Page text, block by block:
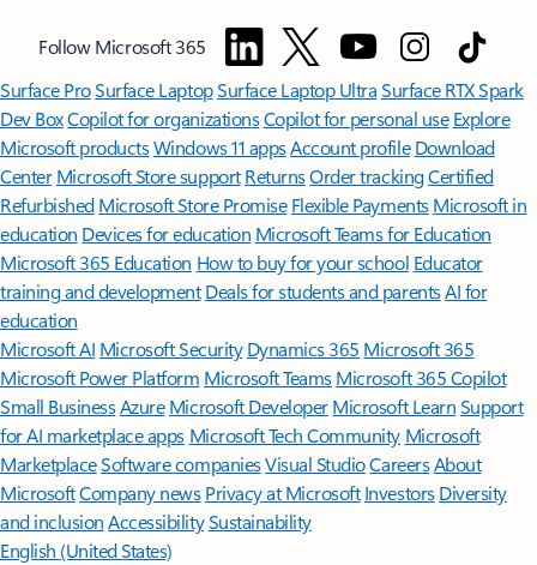
Follow Microsoft 365
Surface ProSurface LaptopSurface Laptop UltraSurface RTX Spark
Dev BoxCopilot for organizationsCopilot for personal use Explore
Microsoft productsWindows 11 appsAccount profile Download
Center Microsoft Store support ReturnsOrder trackingCertified
Refurbished Microsoft Store Promise Flexible Payments Microsoft in
education Devices for education Microsoft Teams for Education
Microsoft 365 Education How to buy for your school Educator
training and development Deals for students and parentsAI for
education
Microsoft AI Microsoft Security Dynamics 365 Microsoft 365
Microsoft Power Platform Microsoft TeamsMicrosoft 365 Copilot
Small BusinessAzure Microsoft DeveloperMicrosoft LearnSupport
for AI marketplace apps Microsoft Tech Community Microsoft
MarketplaceSoftware companiesVisual StudioCareersAbout
MicrosoftCompany news Privacy at Microsoft Investors Diversity
and inclusion AccessibilitySustainability
English (United States)